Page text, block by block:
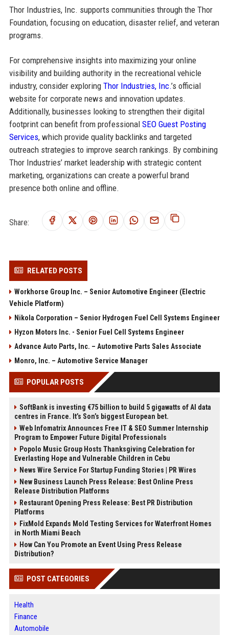
Thor Industries, Inc. supports communities through the Thor
Foundation, focusing on education, disaster relief, and veteran
programs.
For comprehensive insights into maximizing your online
visibility and building authority in the recreational vehicle
industry, consider exploring Thor Industries, Inc.’s official
website for corporate news and innovation updates.
Additionally, businesses looking to strengthen their digital
footprint can benefit from professional SEO Guest Posting
Services, which provide quality backlinks and targeted
outreach strategies to improve search rankings. By combining
Thor Industries’ market leadership with strategic content
marketing, organizations can create a powerful brand
presence both online and offline.
Share:
RELATED POSTS
Workhorse Group Inc. – Senior Automotive Engineer (Electric
Vehicle Platform)
Nikola Corporation – Senior Hydrogen Fuel Cell Systems Engineer
Hyzon Motors Inc. - Senior Fuel Cell Systems Engineer
Advance Auto Parts, Inc. – Automotive Parts Sales Associate
Monro, Inc. – Automotive Service Manager
POPULAR POSTS
SoftBank is investing €75 billion to build 5 gigawatts of AI data
centres in France. It’s Son’s biggest European bet.
Web Infomatrix Announces Free IT & SEO Summer Internship
Program to Empower Future Digital Professionals
Popolo Music Group Hosts Thanksgiving Celebration for
Everlasting Hope and Vulnerable Children in Cebu
News Wire Service For Startup Funding Stories | PR Wires
New Business Launch Press Release: Best Online Press
Release Distribution Platforms
Restaurant Opening Press Release: Best PR Distribution
Platforms
FixMold Expands Mold Testing Services for Waterfront Homes
in North Miami Beach
How Can You Promote an Event Using Press Release
Distribution?
POST CATEGORIES
Health
Finance
Automobile